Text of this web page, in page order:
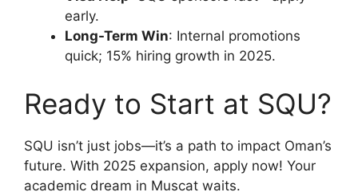
early.
Long-Term Win: Internal promotions
quick; 15% hiring growth in 2025.
Ready to Start at SQU?
SQU isn’t just jobs—it’s a path to impact Oman’s
future. With 2025 expansion, apply now! Your
academic dream in Muscat waits.